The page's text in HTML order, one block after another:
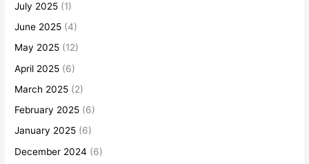
July 2025 (1)
June 2025 (4)
May 2025 (12)
April 2025 (6)
March 2025 (2)
February 2025 (6)
January 2025 (6)
December 2024 (6)